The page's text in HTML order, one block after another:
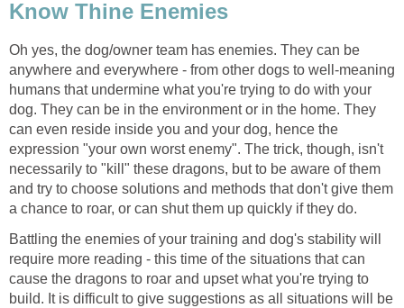
Know Thine Enemies
Oh yes, the dog/owner team has enemies. They can be
anywhere and everywhere - from other dogs to well-meaning
humans that undermine what you're trying to do with your
dog. They can be in the environment or in the home. They
can even reside inside you and your dog, hence the
expression "your own worst enemy". The trick, though, isn't
necessarily to "kill" these dragons, but to be aware of them
and try to choose solutions and methods that don't give them
a chance to roar, or can shut them up quickly if they do.
Battling the enemies of your training and dog's stability will
require more reading - this time of the situations that can
cause the dragons to roar and upset what you're trying to
build. It is difficult to give suggestions as all situations will be